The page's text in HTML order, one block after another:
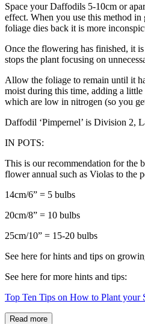
Space your Daffodils 5-10cm or
effect. When you use this method
foliage dies back it is more
Once the flowering has finished, it
stops the plant focusing on
Allow the foliage to remain until it
moist during this time, adding a
which are low in nitrogen (so you
Daffodil ‘Pimpernel’ is Division 2,
IN POTS:
This is our recommendation for the
flower annual such as Violas to the
14cm/6” = 5 bulbs
20cm/8” = 10 bulbs
25cm/10” = 15-20 bulbs
See here for hints and tips on
See here for more hints and tips:
Top Ten Tips on How to Plant your
Read more